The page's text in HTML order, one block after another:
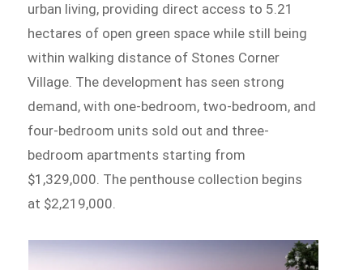
urban living, providing direct access to 5.21
hectares of open green space while still being
within walking distance of Stones Corner
Village. The development has seen strong
demand, with one-bedroom, two-bedroom, and
four-bedroom units sold out and three-
bedroom apartments starting from
$1,329,000. The penthouse collection begins
at $2,219,000.